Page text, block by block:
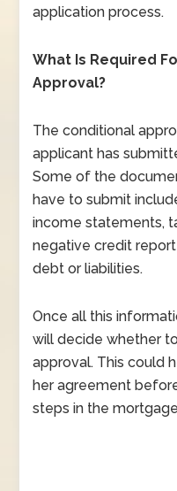
application process.
What Is Required
Approval?
The conditional
applicant has
Some of the
have to submit
income statements,
negative credit
debt or liabilities.
Once all this
will decide whether
approval. This could
her agreement
steps in the